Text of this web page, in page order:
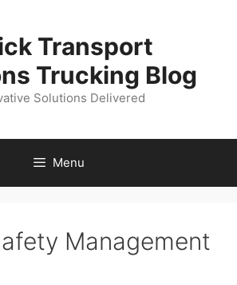
Transport
Trucking Blog
Solutions Delivered
Menu
Management